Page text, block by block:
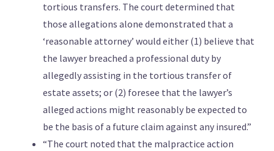
tortious transfers. The court determined that
those allegations alone demonstrated that a
‘reasonable attorney’ would either (1) believe that
the lawyer breached a professional duty by
allegedly assisting in the tortious transfer of
estate assets; or (2) foresee that the lawyer’s
alleged actions might reasonably be expected to
be the basis of a future claim against any insured.”
“The court noted that the malpractice action